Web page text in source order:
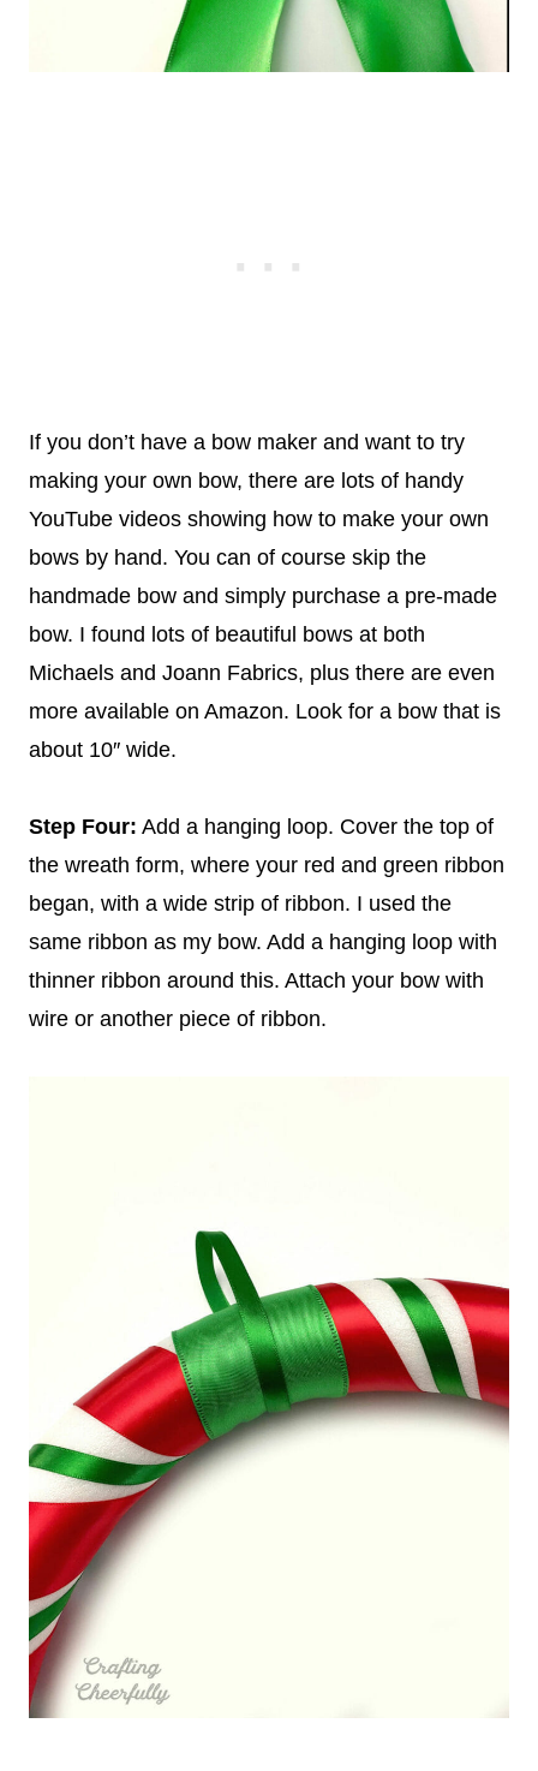
If you don’t have a bow maker and want to try
making your own bow, there are lots of handy
YouTube videos showing how to make your own
bows by hand. You can of course skip the
handmade bow and simply purchase a pre-made
bow. I found lots of beautiful bows at both
Michaels and Joann Fabrics, plus there are even
more available on Amazon. Look for a bow that is
about 10″ wide.
Step Four: Add a hanging loop. Cover the top of
the wreath form, where your red and green ribbon
began, with a wide strip of ribbon. I used the
same ribbon as my bow. Add a hanging loop with
thinner ribbon around this. Attach your bow with
wire or another piece of ribbon.